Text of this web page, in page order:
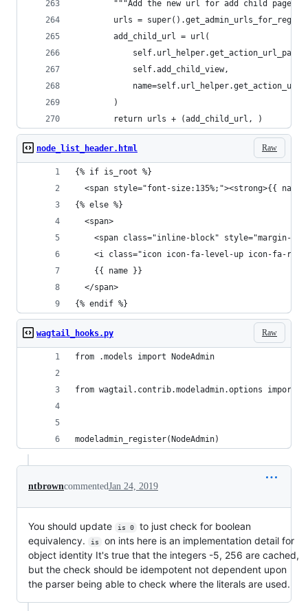
"""Add the new url for add child page
urls =
        add_child_url = url(
            self.add_child_view,
        )
        return urls + (add_child_url, )
Raw
node_list_header.html
{% if is_root %}
<span style="font-size:135%;"><strong>{{ name
{% else %}
  <span>
<span class="inline-block" style="margin-
<i class="icon icon-fa-level-up icon-fa-
    {{ name }}
  </span>
{% endif %}
Raw
wagtail_hooks.py
from .models import NodeAdmin
from wagtail.contrib.modeladmin.options import
modeladmin_register(NodeAdmin)
ntbrowncommentedJan 24, 2019
You should update is 0
to just check for boolean
equivalency.
is
on ints here is an implementation detail for
object identity It's true that the integers -5, 256 are cached,
but the check should be idempotent not dependent upon
the parser being able to check where the literals are used.